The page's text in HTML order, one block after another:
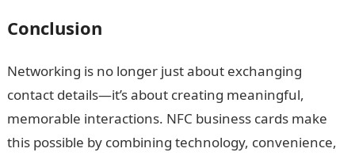
Conclusion
Networking is no longer just about exchanging
contact details—it’s about creating meaningful,
memorable interactions. NFC business cards make
this possible by combining technology, convenience,